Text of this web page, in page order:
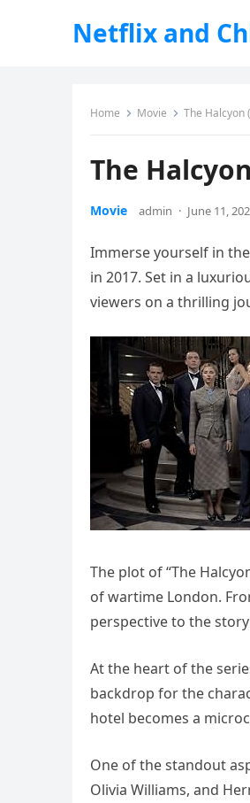
Netflix and
Home Movie The Halcyon
The
Movie admin · June 11,
Immerse yourself in
in 2017. Set in a
viewers on a thrilling
The plot of “The
of wartime London.
perspective to the
At the heart of the
backdrop for the
hotel becomes a
One of the standout
Olivia Williams, and